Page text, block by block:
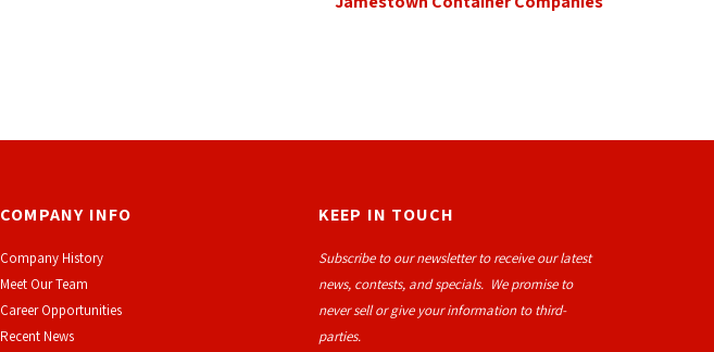
COMPANY INFO
Company History
Meet Our Team
Career Opportunities
Recent News
KEEP IN TOUCH
Subscribe to our newsletter to receive our latest
news, contests, and specials. We promise to
never sell or give your information to third-
parties.